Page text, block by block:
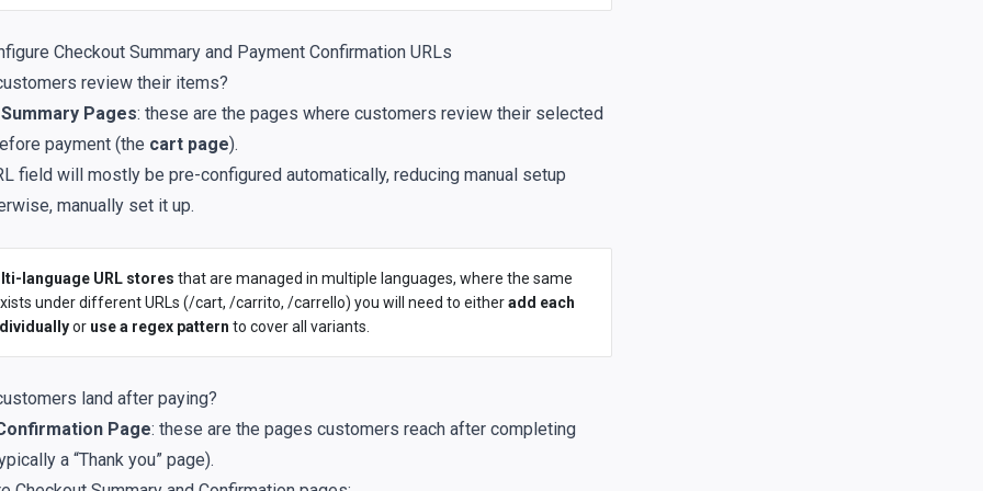
Checkout Summary and Payment Confirmation URLs
review their items?
Pages: these are the pages where customers review their selected
payment (the cart page).
field will mostly be pre-configured automatically, reducing manual setup
manually set it up.
language URL stores that are managed in multiple languages, where the same
under different URLs (/cart, /carrito, /carrello) you will need to eitheradd each
or use a regex pattern to cover all variants.
land after paying?
Page: these are the pages customers reach after completing
a “Thank you” page).